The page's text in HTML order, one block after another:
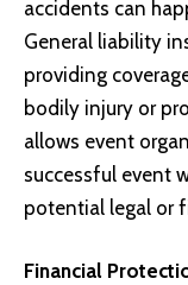
accidents can
General liability
providing
bodily injury or
allows event
successful event
potential legal or
Financial